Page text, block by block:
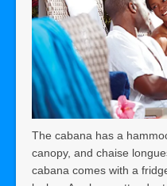
The cabana has a
canopy, and chaise
cabana comes with a